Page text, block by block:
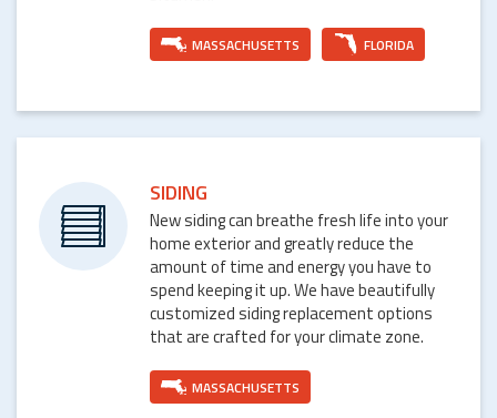
MASSACHUSETTS FLORIDA
SIDING
New siding can breathe fresh life into your
home exterior and greatly reduce the
amount of time and energy you have to
spend keeping it up. We have beautifully
customized siding replacement options
that are crafted for your climate zone.
MASSACHUSETTS